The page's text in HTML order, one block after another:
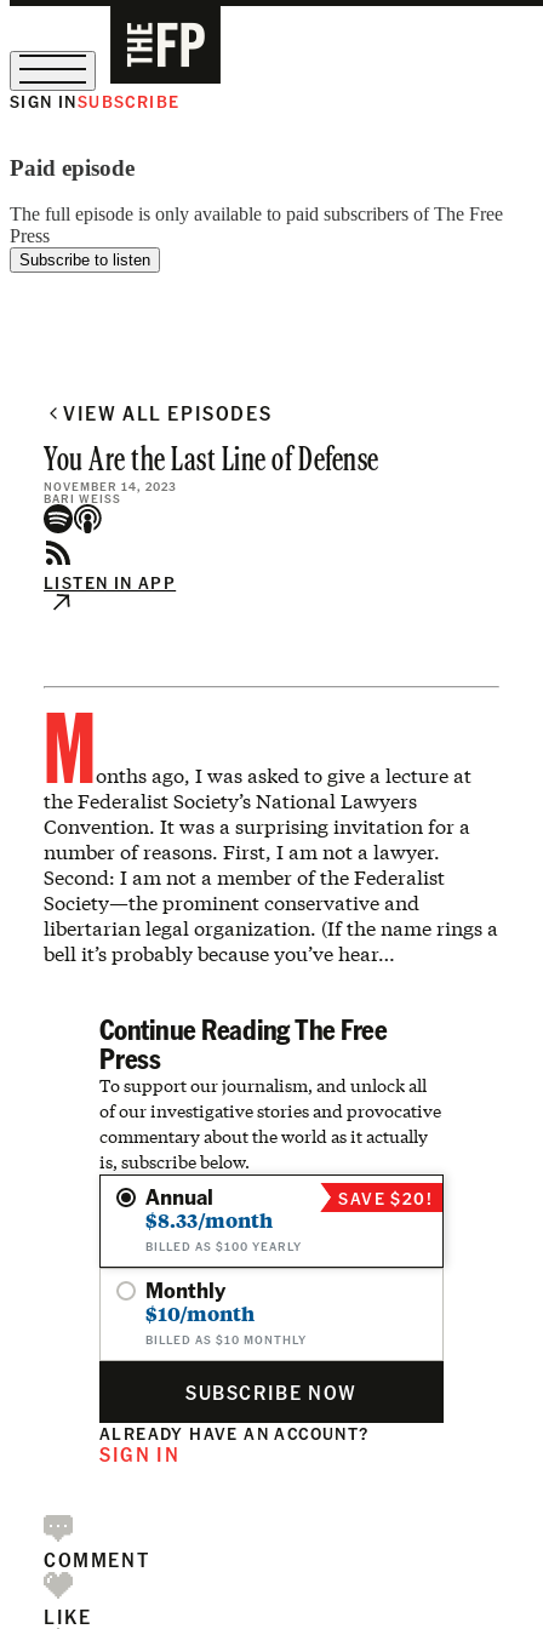
SIGN INSUBSCRIBE
Paid episode
The full episode is only available to paid subscribers of The Free
Press
Subscribe to listen
VIEW ALL EPISODES
You Are the Last Line of Defense
NOVEMBER 14, 2023
BARI WEISS
LISTEN IN APP
Months ago, I was asked to give a lecture at
the Federalist Society’s National Lawyers
Convention. It was a surprising invitation for a
number of reasons. First, I am not a lawyer.
Second: I am not a member of the Federalist
Society—the prominent conservative and
libertarian legal organization. (If the name rings a
bell it’s probably because you’ve hear…
Continue Reading The Free
Press
To support our journalism, and unlock all
of our investigative stories and provocative
commentary about the world as it actually
is, subscribe below.
Annual
$8.33/month
BILLED AS $100 YEARLY
SAVE $20!
Monthly
$10/month
BILLED AS $10 MONTHLY
SUBSCRIBE NOW
ALREADY HAVE AN ACCOUNT?
SIGN IN
COMMENT
LIKE